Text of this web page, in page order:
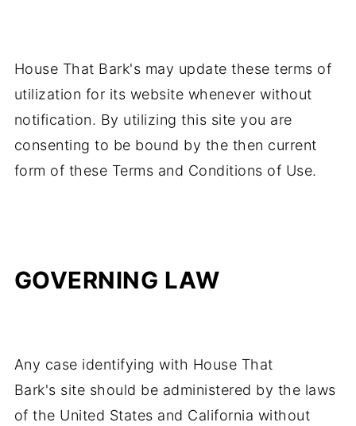
House That Bark's may update these terms of
utilization for its website whenever without
notification. By utilizing this site you are
consenting to be bound by the then current
form of these Terms and Conditions of Use.
GOVERNING LAW
Any case identifying with House That
Bark's site should be administered by the laws
of the United States and California without